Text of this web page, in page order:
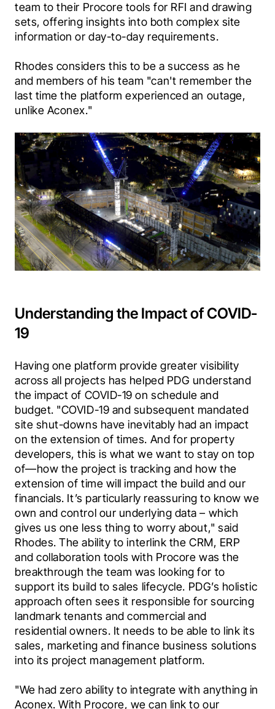
team to their Procore tools for RFI and drawing
sets, offering insights into both complex site
information or day-to-day requirements.
Rhodes considers this to be a success as he
and members of his team "can't remember the
last time the platform experienced an outage,
unlike Aconex."
Understanding the Impact of COVID-
19
Having one platform provide greater visibility
across all projects has helped PDG understand
the impact of COVID-19 on schedule and
budget. "COVID-19 and subsequent mandated
site shut-downs have inevitably had an impact
on the extension of times. And for property
developers, this is what we want to stay on top
of—how the project is tracking and how the
extension of time will impact the build and our
financials. It’s particularly reassuring to know we
own and control our underlying data – which
gives us one less thing to worry about," said
Rhodes. The ability to interlink the CRM, ERP
and collaboration tools with Procore was the
breakthrough the team was looking for to
support its build to sales lifecycle. PDG’s holistic
approach often sees it responsible for sourcing
landmark tenants and commercial and
residential owners. It needs to be able to link its
sales, marketing and finance business solutions
into its project management platform.
"We had zero ability to integrate with anything in
Aconex. With Procore, we can link to our